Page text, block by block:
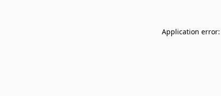
Application